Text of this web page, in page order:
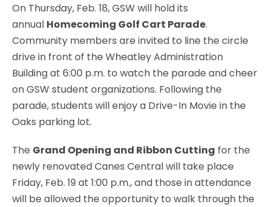
On Thursday, Feb. 18, GSW will hold its
annual Homecoming Golf Cart Parade.
Community members are invited to line the circle
drive in front of the Wheatley Administration
Building at 6:00 p.m. to watch the parade and cheer
on GSW student organizations. Following the
parade, students will enjoy a Drive-In Movie in the
Oaks parking lot.
The Grand Opening and Ribbon Cutting for the
newly renovated Canes Central will take place
Friday, Feb. 19 at 1:00 p.m., and those in attendance
will be allowed the opportunity to walk through the